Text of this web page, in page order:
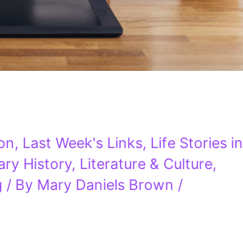
, Last Week's Links, Life Stories in
History, Literature & Culture,
/ By Mary Daniels Brown /